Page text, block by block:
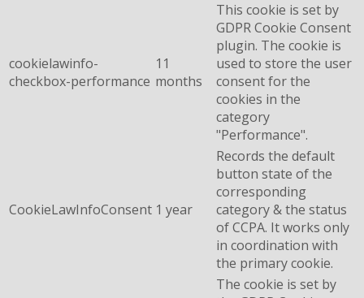
cookielawinfo-
checkbox-performance
11
months
This cookie is set by
GDPR Cookie Consent
plugin. The cookie is
used to store the user
consent for the
cookies in the
category
"Performance".
CookieLawInfoConsent 1 year
Records the default
button state of the
corresponding
category & the status
of CCPA. It works only
in coordination with
the primary cookie.
The cookie is set by